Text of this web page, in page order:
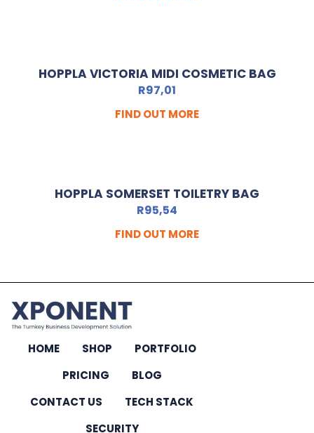
HOPPLA VICTORIA MIDI COSMETIC BAG
R97,01
FIND OUT MORE
HOPPLA SOMERSET TOILETRY BAG
R95,54
FIND OUT MORE
HOME SHOP
PORTFOLIO
PRICING
BLOG
CONTACT US
TECH STACK
SECURITY